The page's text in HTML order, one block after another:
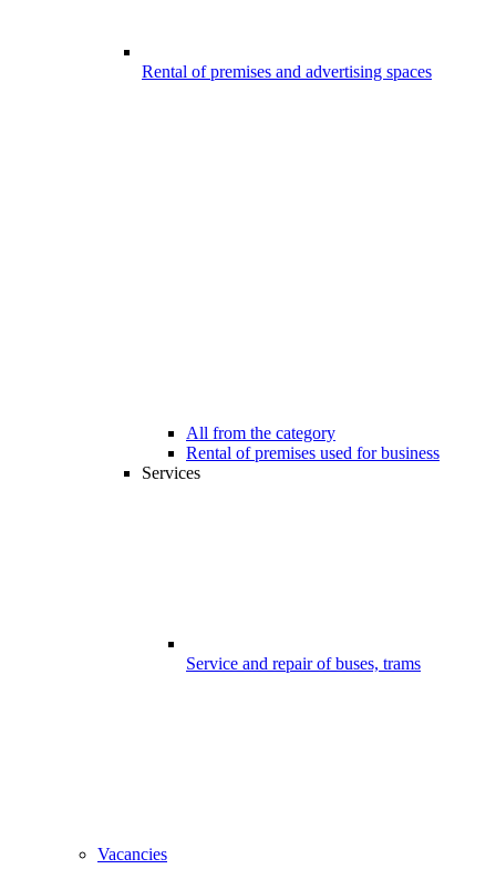
Rental of premises and advertising spaces
All from the category
Rental of premises used for business
Services
Service and repair of buses, trams
Vacancies